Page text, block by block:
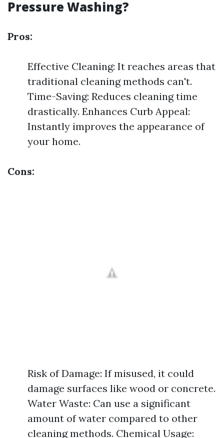
Pressure Washing?
Pros:
Effective Cleaning: It reaches areas that
traditional cleaning methods can't.
Time-Saving: Reduces cleaning time
drastically. Enhances Curb Appeal:
Instantly improves the appearance of
your home.
Cons:
Risk of Damage: If misused, it could
damage surfaces like wood or concrete.
Water Waste: Can use a significant
amount of water compared to other
cleaning methods. Chemical Usage: